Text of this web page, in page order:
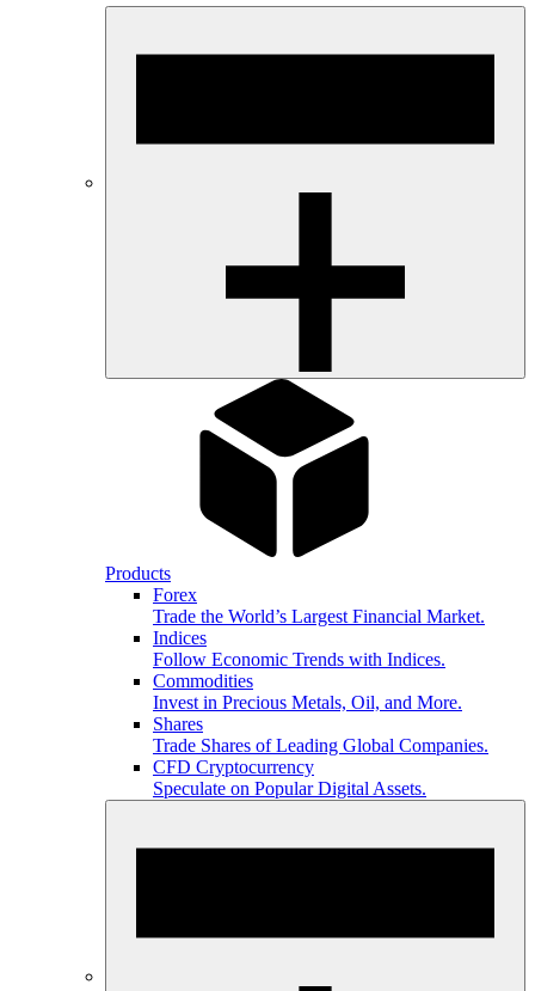
Products
Forex
Trade the World’s Largest Financial Market.
Indices
Follow Economic Trends with Indices.
Commodities
Invest in Precious Metals, Oil, and More.
Shares
Trade Shares of Leading Global Companies.
CFD Cryptocurrency
Speculate on Popular Digital Assets.